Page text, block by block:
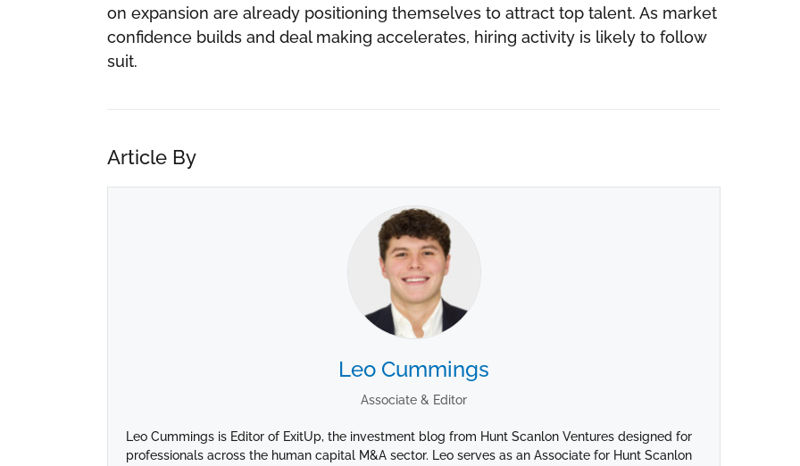
on expansion are already positioning themselves to attract top talent. As market
confidence builds and deal making accelerates, hiring activity is likely to follow
suit.
Article By
Leo Cummings
Associate & Editor
Leo Cummings is Editor of ExitUp, the investment blog from Hunt Scanlon Ventures designed for
professionals across the human capital M&A sector. Leo serves as an Associate for Hunt Scanlon